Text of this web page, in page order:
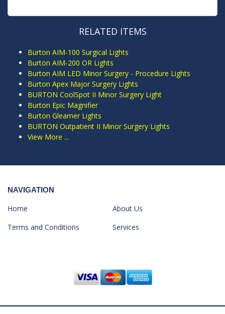
RELATED ITEMS
Burton AIM-100 Surgical Lights
Burton AIM-200 OR Lights
Burton AIM LED Minor Surgery - Procedure Lights
Burton Apex Major Surgery Lights
BURTON CoolSpot II Minor Surgery Light
Burton Epic Magnifier
Burton Gleamer Lights
BURTON Outpatient II Minor Surgery Lights
View More ...
NAVIGATION
Home
About Us
Terms and Conditions
Services